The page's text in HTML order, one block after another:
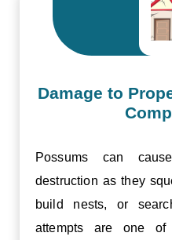
Damage to
Possums can
destruction as they
build nests, or
attempts are one of